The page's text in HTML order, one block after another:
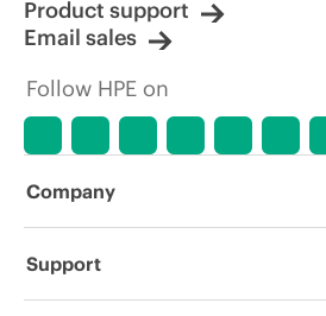
Product support
Email sales
Follow HPE on
Company
About HPE
Support